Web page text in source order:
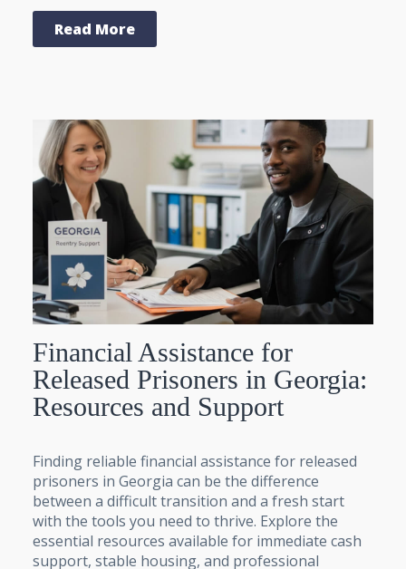
Read More
Financial Assistance for
Released Prisoners in Georgia:
Resources and Support
Finding reliable financial assistance for released
prisoners in Georgia can be the difference
between a difficult transition and a fresh start
with the tools you need to thrive. Explore the
essential resources available for immediate cash
support, stable housing, and professional